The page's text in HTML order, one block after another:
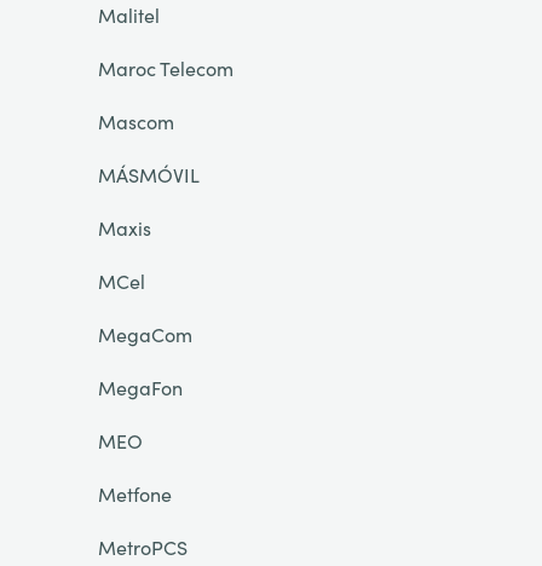
Malitel
Maroc Telecom
Mascom
MÁSMÓVIL
Maxis
MCel
MegaCom
MegaFon
MEO
Metfone
MetroPCS